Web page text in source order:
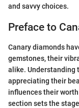
and savvy choices.
Preface to
Canary diamonds
gemstones, their
alike. Understanding
appreciating their
influences their
section sets the